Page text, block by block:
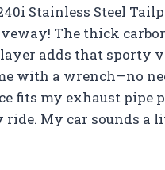
Stainless Steel
The thick
adds that sporty
with a wrench—no
fits my exhaust
ride. My car sounds a